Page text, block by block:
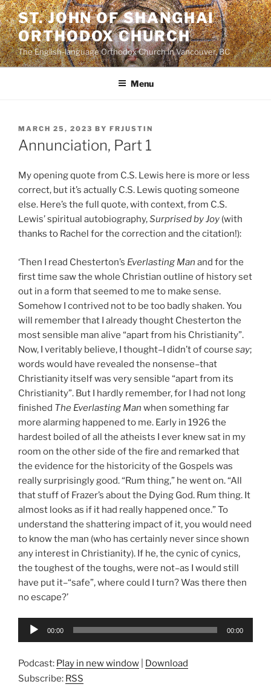
Skip
to
content
ST. JOHN OF SHANGHAI
ORTHODOX CHURCH
The English-language Orthodox Church in Vancouver, BC
Menu
POSTED
ON
MARCH 25, 2023 BY FRJUSTIN
Annunciation, Part 1
My opening quote from C.S. Lewis here is more or less
correct, but it’s actually C.S. Lewis quoting someone
else. Here’s the full quote, with context, from C.S.
Lewis’ spiritual autobiography,Surprised by Joy (with
thanks to Rachel for the correction and the citation!):
‘Then I read Chesterton’s Everlasting Man and for the
first time saw the whole Christian outline of history set
out in a form that seemed to me to make sense.
Somehow I contrived not to be too badly shaken. You
will remember that I already thought Chesterton the
most sensible man alive “apart from his Christianity”.
Now, I veritably believe, I thought–I didn’t of course say;
words would have revealed the nonsense–that
Christianity itself was very sensible “apart from its
Christianity”. But I hardly remember, for I had not long
finished The Everlasting Man when something far
more alarming happened to me. Early in 1926 the
hardest boiled of all the atheists I ever knew sat in my
room on the other side of the fire and remarked that
the evidence for the historicity of the Gospels was
really surprisingly good. “Rum thing,” he went on. “All
that stuff of Frazer’s about the Dying God. Rum thing. It
almost looks as if it had really happened once.” To
understand the shattering impact of it, you would need
to know the man (who has certainly never since shown
any interest in Christianity). If he, the cynic of cynics,
the toughest of the toughs, were not–as I would still
have put it–“safe”, where could I turn? Was there then
no escape?’
Audio
00:00 00:00
Podcast: Play in new window
Download
Subscribe: RSS